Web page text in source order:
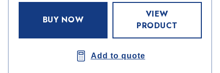
BUY NOW
VIEW
PRODUCT
Add to quote